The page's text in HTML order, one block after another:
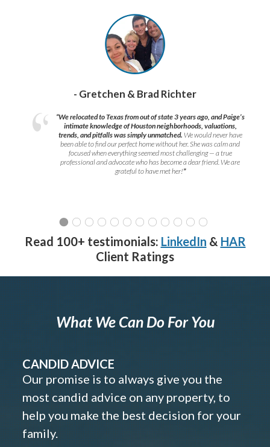
- Gretchen & Brad Richter
“We relocated to Texas from out of state 3 years ago, and Paige’s
intimate knowledge of Houston neighborhoods, valuations,
trends, and pitfalls was simply unmatched. We would never have
been able to find our perfect home without her. She was calm and
focused when everything seemed most challenging — a true
professional and advocate who has become a dear friend. We are
grateful to have met her!”
Read 100+ testimonials: LinkedIn & HAR
Client Ratings
What We Can Do For You
CANDID ADVICE
Our promise is to always give you the
most candid advice on any property, to
help you make the best decision for your
family.